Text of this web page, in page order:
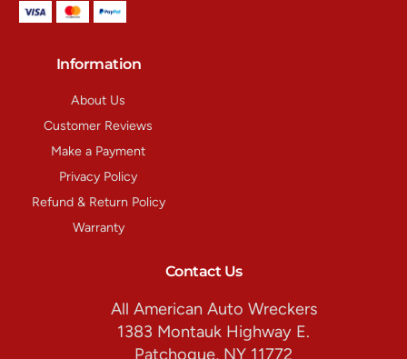
Information
About Us
Customer Reviews
Make a Payment
Privacy Policy
Refund & Return Policy
Warranty
Contact Us
All American Auto Wreckers
1383 Montauk Highway E.
Patchogue, NY 11772